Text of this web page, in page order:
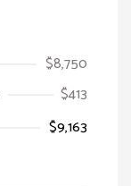
$8,750
$413
$9,163